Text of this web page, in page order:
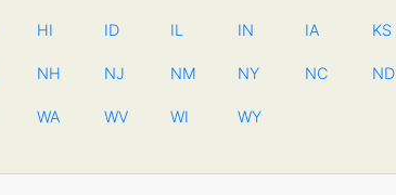
HI ID IL IN IA KS
NH NJ NM NY NC ND
WA WV WI WY